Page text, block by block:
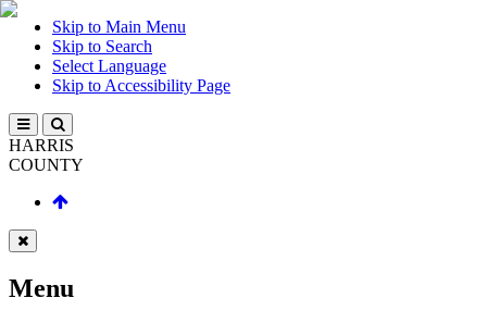
Skip to Main Menu
Skip to Search
Select Language
Skip to Accessibility Page
HARRIS
COUNTY
Menu